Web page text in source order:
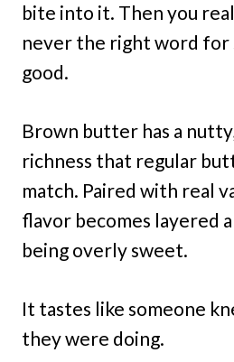
bite into it. Then you
never the right word for
good.
Brown butter has a
richness that regular
match. Paired with real
flavor becomes layered
being overly sweet.
It tastes like someone
they were doing.